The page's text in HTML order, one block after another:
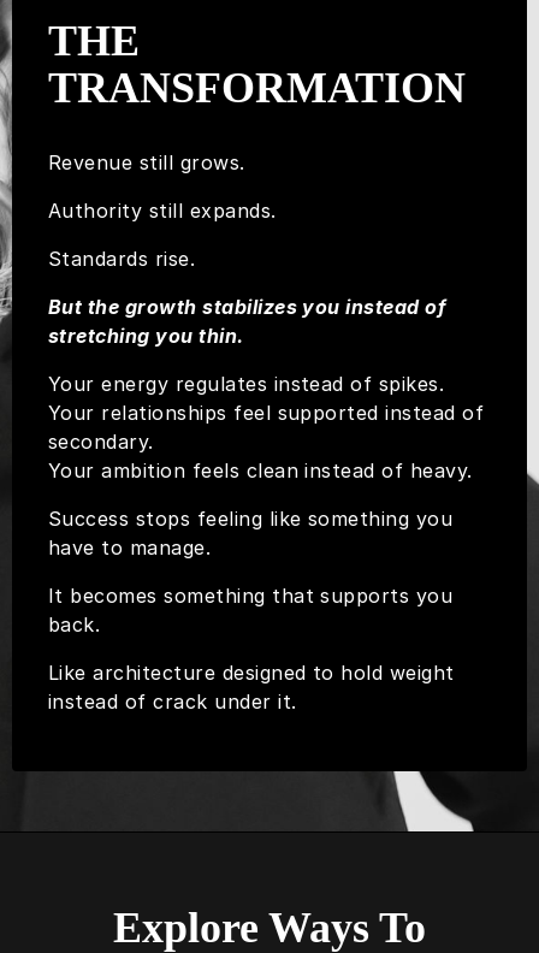
THE
TRANSFORMATION
Revenue still grows.
Authority still expands.
Standards rise.
But the growth stabilizes you instead of
stretching you thin.
Your energy regulates instead of spikes.
Your relationships feel supported instead of
secondary.
Your ambition feels clean instead of heavy.
Success stops feeling like something you
have to manage.
It becomes something that supports you
back.
Like architecture designed to hold weight
instead of crack under it.
Explore Ways To